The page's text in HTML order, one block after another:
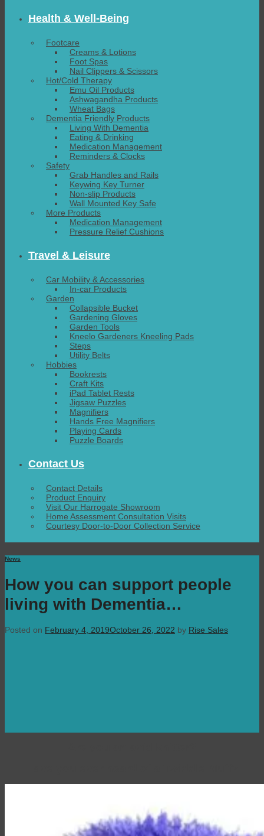
Health & Well-Being
Footcare
Creams & Lotions
Foot Spas
Nail Clippers & Scissors
Hot/Cold Therapy
Emu Oil Products
Ashwagandha Products
Wheat Bags
Dementia Friendly Products
Living With Dementia
Eating & Drinking
Medication Management
Reminders & Clocks
Safety
Grab Handles and Rails
Keywing Key Turner
Non-slip Products
Wall Mounted Key Safe
More Products
Medication Management
Pressure Relief Cushions
Travel & Leisure
Car Mobility & Accessories
In-car Products
Garden
Collapsible Bucket
Gardening Gloves
Garden Tools
Kneelo Gardeners Kneeling Pads
Steps
Utility Belts
Hobbies
Bookrests
Craft Kits
iPad Tablet Rests
Jigsaw Puzzles
Magnifiers
Hands Free Magnifiers
Playing Cards
Puzzle Boards
Contact Us
Contact Details
Product Enquiry
Visit Our Harrogate Showroom
Home Assessment Consultation Visits
Courtesy Door-to-Door Collection Service
News
How you can support people
living with Dementia…
Posted on February 4, 2019October 26, 2022 by Rise Sales